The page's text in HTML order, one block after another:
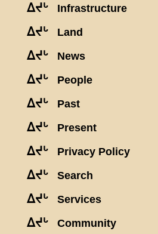
ᐃᔪᒡ Infrastructure
ᐃᔪᒡ Land
ᐃᔪᒡ News
ᐃᔪᒡ People
ᐃᔪᒡ Past
ᐃᔪᒡ Present
ᐃᔪᒡ Privacy Policy
ᐃᔪᒡ Search
ᐃᔪᒡ Services
ᐃᔪᒡ Community